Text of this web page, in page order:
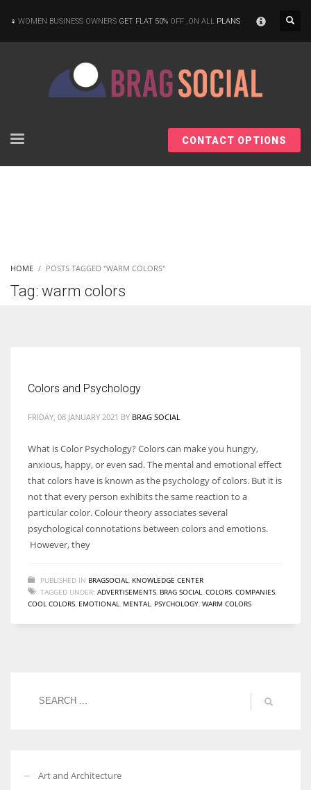
WOMEN BUSINESS OWNERS GET FLAT 50% OFF ,ON ALL PLANS
CONTACT OPTIONS
HOME POSTS TAGGED "WARM COLORS"
Tag: warm colors
Colors and Psychology
FRIDAY, 08 JANUARY 2021 BY BRAG SOCIAL
What is Color Psychology? Colors can make you hungry,
anxious, happy, or even sad. The mental and emotional effect
that colors have is known as the psychology of colors. But it is
not that every person exhibits the same reaction to a
particular color. Colour theory associates several
psychological connotations between colors and emotions.
However, they
PUBLISHED IN BRAGSOCIAL
KNOWLEDGE CENTER
TAGGED UNDER: ADVERTISEMENTS BRAG SOCIAL COLORS COMPANIES
COOL COLORS EMOTIONAL MENTAL PSYCHOLOGY WARM COLORS
Art and Architecture